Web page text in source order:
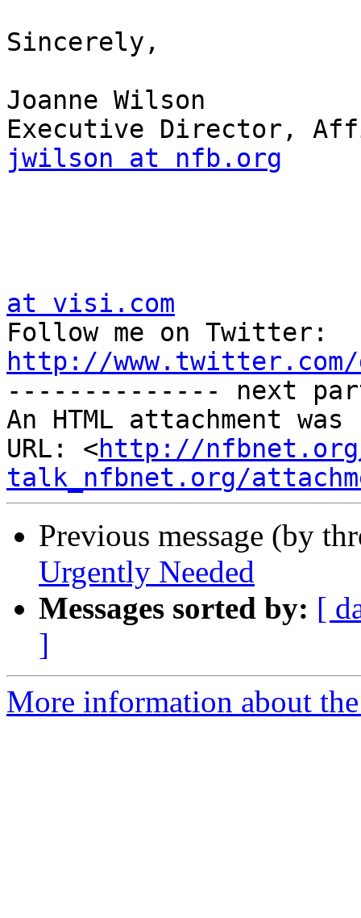
Sincerely,
Joanne Wilson
jwilson at nfb.org
at visi.com
http://www.twitter.com/
-------------- next
An HTML attachment
URL: <http://
talk_nfbnet.org/
Previous message (by
Urgently Needed
Messages sorted by: [
]
More information about